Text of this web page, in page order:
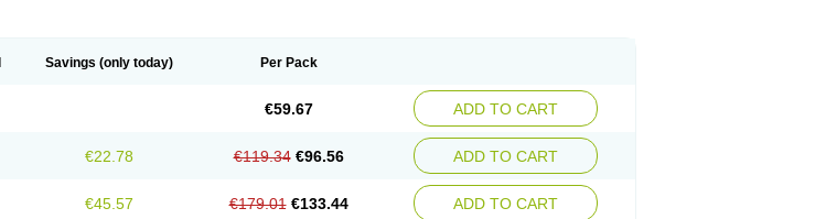
Savings (only today) Per Pack
€59.67 ADD TO CART
€22.78 €119.34 €96.56 ADD TO CART
€45.57 €179.01 €133.44 ADD TO CART